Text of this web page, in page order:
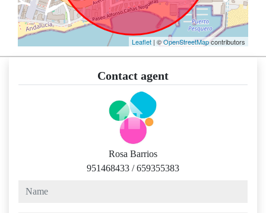
Leaflet | ©OpenStreetMapcontributors
Contact agent
Rosa Barrios
951468433 /659355383
name